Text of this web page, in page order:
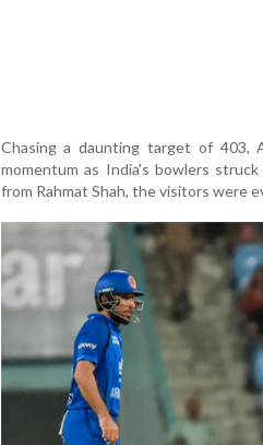
Chasing a daunting target of 403,
momentum as India's bowlers
from Rahmat Shah, the visitors were